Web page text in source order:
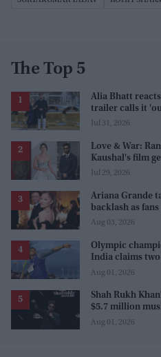
The Top 5
Alia Bhatt
trailer calls it
Jul 31, 2026
Love & War:
Kaushal's film
Sanjay Leela
Jul 29, 2026
Ariana Grande
backlash as
Aug 03, 2026
Olympic
India claims
Commonwealth
Aug 01, 2026
Shah Rukh
$5.7 million
before release
Aug 01, 2026